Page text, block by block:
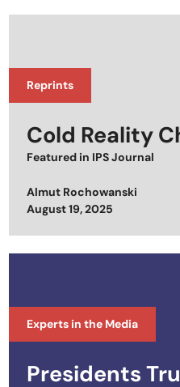
Reprints
Cold Reality
Featured in IPS Journal
Almut Rochowanski
Posted on
August 19, 2025
Experts in the Media
Presidents